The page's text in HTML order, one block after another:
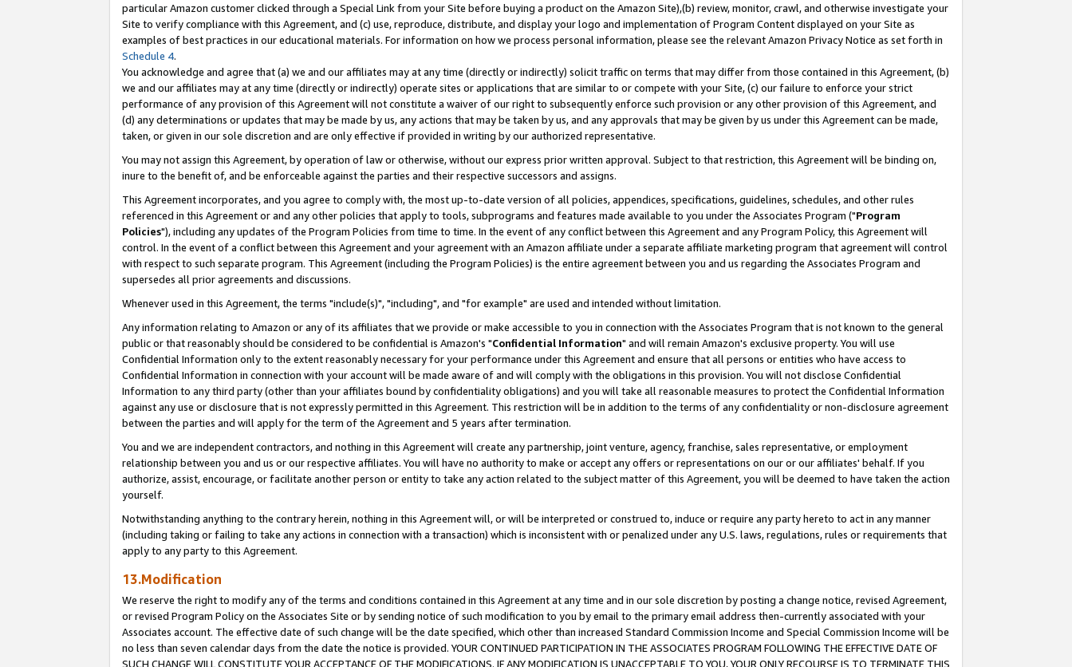
particular Amazon customer clicked through a Special Link from your Site before buying a product on the Amazon Site),(b) review, monitor, crawl, and otherwise investigate your
Site to verify compliance with this Agreement, and (c) use, reproduce, distribute, and display your logo and implementation of Program Content displayed on your Site as
examples of best practices in our educational materials. For information on how we process personal information, please see the relevant Amazon Privacy Notice as set forth in
Schedule 4.
You acknowledge and agree that (a) we and our affiliates may at any time (directly or indirectly) solicit traffic on terms that may differ from those contained in this Agreement, (b)
we and our affiliates may at any time (directly or indirectly) operate sites or applications that are similar to or compete with your Site, (c) our failure to enforce your strict
performance of any provision of this Agreement will not constitute a waiver of our right to subsequently enforce such provision or any other provision of this Agreement, and
(d) any determinations or updates that may be made by us, any actions that may be taken by us, and any approvals that may be given by us under this Agreement can be made,
taken, or given in our sole discretion and are only effective if provided in writing by our authorized representative.
You may not assign this Agreement, by operation of law or otherwise, without our express prior written approval. Subject to that restriction, this Agreement will be binding on,
inure to the benefit of, and be enforceable against the parties and their respective successors and assigns.
This Agreement incorporates, and you agree to comply with, the most up-to-date version of all policies, appendices, specifications, guidelines, schedules, and other rules
referenced in this Agreement or and any other policies that apply to tools, subprograms and features made available to you under the Associates Program ("Program
Policies"), including any updates of the Program Policies from time to time. In the event of any conflict between this Agreement and any Program Policy, this Agreement will
control. In the event of a conflict between this Agreement and your agreement with an Amazon affiliate under a separate affiliate marketing program that agreement will control
with respect to such separate program. This Agreement (including the Program Policies) is the entire agreement between you and us regarding the Associates Program and
supersedes all prior agreements and discussions.
Whenever used in this Agreement, the terms "include(s)", "including", and "for example" are used and intended without limitation.
Any information relating to Amazon or any of its affiliates that we provide or make accessible to you in connection with the Associates Program that is not known to the general
public or that reasonably should be considered to be confidential is Amazon's "Confidential Information" and will remain Amazon's exclusive property. You will use
Confidential Information only to the extent reasonably necessary for your performance under this Agreement and ensure that all persons or entities who have access to
Confidential Information in connection with your account will be made aware of and will comply with the obligations in this provision. You will not disclose Confidential
Information to any third party (other than your affiliates bound by confidentiality obligations) and you will take all reasonable measures to protect the Confidential Information
against any use or disclosure that is not expressly permitted in this Agreement. This restriction will be in addition to the terms of any confidentiality or non-disclosure agreement
between the parties and will apply for the term of the Agreement and 5 years after termination.
You and we are independent contractors, and nothing in this Agreement will create any partnership, joint venture, agency, franchise, sales representative, or employment
relationship between you and us or our respective affiliates. You will have no authority to make or accept any offers or representations on our or our affiliates' behalf. If you
authorize, assist, encourage, or facilitate another person or entity to take any action related to the subject matter of this Agreement, you will be deemed to have taken the action
yourself.
Notwithstanding anything to the contrary herein, nothing in this Agreement will, or will be interpreted or construed to, induce or require any party hereto to act in any manner
(including taking or failing to take any actions in connection with a transaction) which is inconsistent with or penalized under any U.S. laws, regulations, rules or requirements that
apply to any party to this Agreement.
13.Modification
We reserve the right to modify any of the terms and conditions contained in this Agreement at any time and in our sole discretion by posting a change notice, revised Agreement,
or revised Program Policy on the Associates Site or by sending notice of such modification to you by email to the primary email address then-currently associated with your
Associates account. The effective date of such change will be the date specified, which other than increased Standard Commission Income and Special Commission Income will be
no less than seven calendar days from the date the notice is provided. YOUR CONTINUED PARTICIPATION IN THE ASSOCIATES PROGRAM FOLLOWING THE EFFECTIVE DATE OF
SUCH CHANGE WILL CONSTITUTE YOUR ACCEPTANCE OF THE MODIFICATIONS. IF ANY MODIFICATION IS UNACCEPTABLE TO YOU, YOUR ONLY RECOURSE IS TO TERMINATE THIS